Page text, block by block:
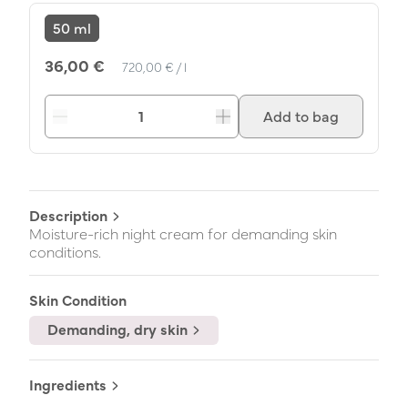
50 ml
36,00 € Unit Price
720,00 € / per
l
IncreaseAdd to bag
Description
Moisture-rich night cream for demanding skin
conditions.
Skin Condition
Demanding, dry skin
Ingredients